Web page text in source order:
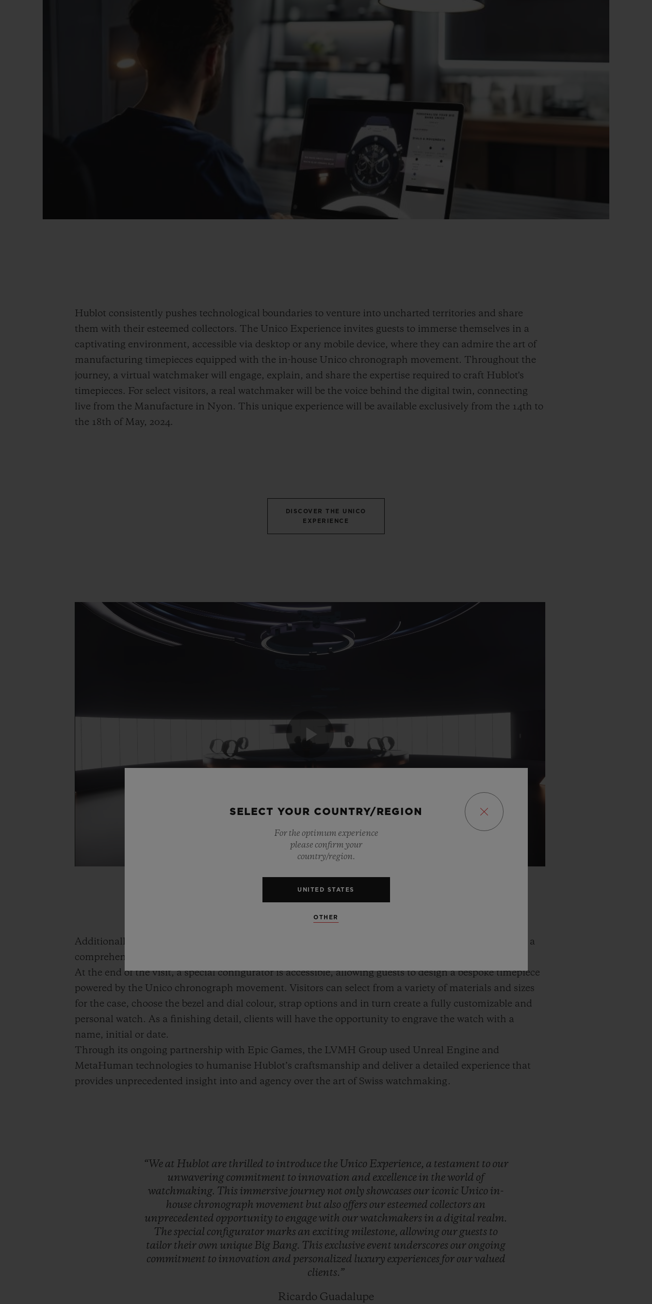
Hublot consistently pushes technological boundaries to venture into uncharted territories and share
them with their esteemed collectors. The Unico Experience invites guests to immerse themselves in a
captivating environment, accessible via desktop or any mobile device, where they can admire the art of
manufacturing timepieces equipped with the in-house Unico chronograph movement. Throughout the
journey, a virtual watchmaker will engage, explain, and share the expertise required to craft Hublot's
timepieces. For select visitors, a real watchmaker will be the voice behind the digital twin, connecting
live from the Manufacture in Nyon. This unique experience will be available exclusively from the 14th to
the 18th of May, 2024.
DISCOVER THE UNICO
EXPERIENCE
Additionally, the Unico chronograph movement is intricately rendered in 3D, enabling guests to gain a
comprehensive understanding of how the calibre HUB1280 operates once fully assembled.
At the end of the visit, a special configurator is accessible, allowing guests to design a bespoke timepiece
powered by the Unico chronograph movement. Visitors can select from a variety of materials and sizes
for the case, choose the bezel and dial colour, strap options and in turn create a fully customizable and
personal watch. As a finishing detail, clients will have the opportunity to engrave the watch with a
name, initial or date.
Through its ongoing partnership with Epic Games, the LVMH Group used Unreal Engine and
MetaHuman technologies to humanise Hublot’s craftsmanship and deliver a detailed experience that
provides unprecedented insight into and agency over the art of Swiss watchmaking.
“We at Hublot are thrilled to introduce the Unico Experience, a testament to our
unwavering commitment to innovation and excellence in theworld of
watchmaking. This immersive journey not onlyshowcases our iconic Unico in-
house chronograph movement but also offers our esteemed collectors an
unprecedented opportunity to engagewith ourwatchmakers in a digital realm.
Thespecial configurator marks an exciting milestone, allowing our guests to
tailor their own unique Big Bang. This exclusive event underscores our ongoing
commitment to innovation and personalized luxury experiences for ourvalued
clients.”
Ricardo Guadalupe
SELECT YOUR COUNTRY/REGION
For the optimum experience
please confirm your
country/region.
UNITED STATES
OTHER
SPIRIT OF BIG BANG
FIND A BOUTIQUE